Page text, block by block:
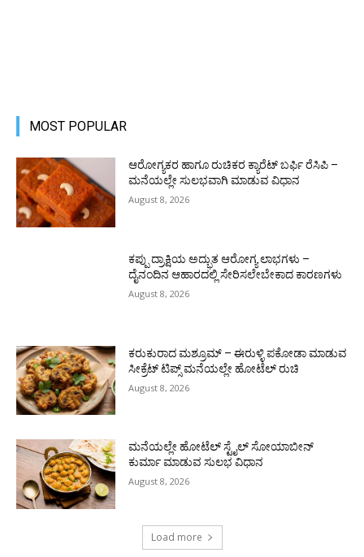
MOST POPULAR
ಆರೋಗ್ಯಕರ ಹಾಗೂ ರುಚಿಕರ ಕ್ಯಾರೆಟ್ ಬರ್ಫಿ ರೆಸಿಪಿ –
ಮನೆಯಲ್ಲೇ ಸುಲಭವಾಗಿ ಮಾಡುವ ವಿಧಾನ
August 8, 2026
ಕಪ್ಪು ದ್ರಾಕ್ಷಿಯ ಅದ್ಭುತ ಆರೋಗ್ಯ ಲಾಭಗಳು –
ದೈನಂದಿನ ಆಹಾರದಲ್ಲಿ ಸೇರಿಸಲೇಬೇಕಾದ ಕಾರಣಗಳು
August 8, 2026
ಕರುಕುರಾದ ಮಶ್ರೂಮ್ – ಈರುಳ್ಳಿ ಪಕೋಡಾ ಮಾಡುವ
ಸೀಕ್ರೆಟ್ ಟಿಪ್ಸ್ ಮನೆಯಲ್ಲೇ ಹೋಟೆಲ್ ರುಚಿ
August 8, 2026
ಮನೆಯಲ್ಲೇ ಹೋಟೆಲ್ ಸ್ಟೈಲ್ ಸೋಯಾಬೀನ್
ಕುರ್ಮಾ ಮಾಡುವ ಸುಲಭ ವಿಧಾನ
August 8, 2026
Load more